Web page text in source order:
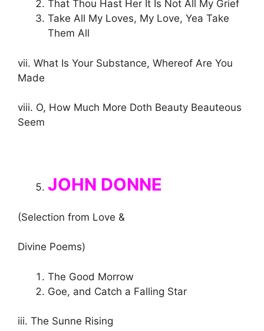
That Thou Hast Her It Is Not All My Grief
Take All My Loves, My Love, Yea Take
Them All
vii. What Is Your Substance, Whereof Are You
Made
viii. O, How Much More Doth Beauty Beauteous
Seem
JOHN DONNE
(Selection from Love &
Divine Poems)
The Good Morrow
Goe, and Catch a Falling Star
iii. The Sunne Rising